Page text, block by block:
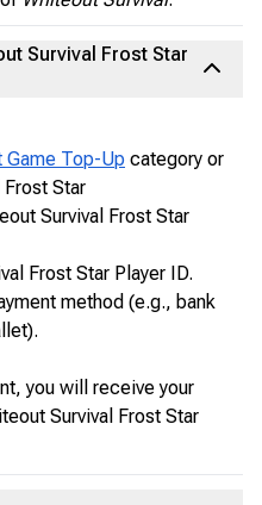
Survival Frost Star
Game Top-Up category or
Frost Star
Survival Frost Star
Frost Star Player ID.
method (e.g., bank
you will receive your
Survival Frost Star